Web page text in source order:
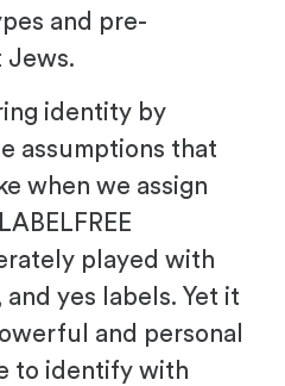
and pre-
Jews.
identity by
assumptions that
when we assign
played with
yes labels. Yet it
and personal
to identify with